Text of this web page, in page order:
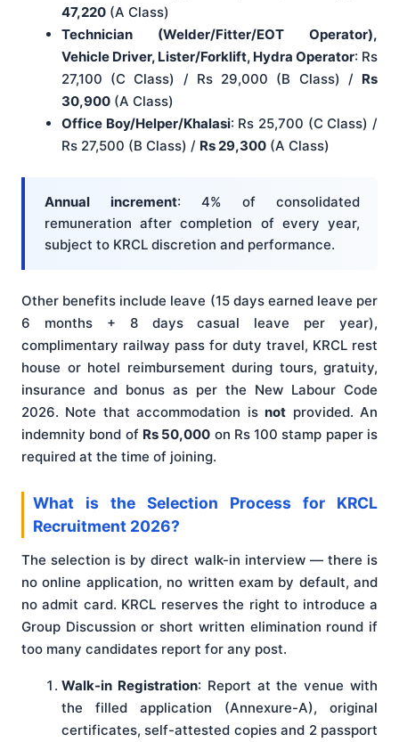
47,220 (A Class)
Technician (Welder/Fitter/EOT Operator),
Vehicle Driver, Lister/Forklift, Hydra Operator: Rs
27,100 (C Class) / Rs 29,000 (B Class) / Rs
30,900 (A Class)
Office Boy/Helper/Khalasi: Rs 25,700 (C Class) /
Rs 27,500 (B Class) / Rs 29,300 (A Class)
Annual increment: 4% of consolidated
remuneration after completion of every year,
subject to KRCL discretion and performance.
Other benefits include leave (15 days earned leave per
6 months + 8 days casual leave per year),
complimentary railway pass for duty travel, KRCL rest
house or hotel reimbursement during tours, gratuity,
insurance and bonus as per the New Labour Code
2026. Note that accommodation isnot provided. An
indemnity bond of Rs 50,000 on Rs 100 stamp paper is
required at the time of joining.
What is the Selection Process for KRCL
Recruitment 2026?
The selection is by direct walk-in interview — there is
no online application, no written exam by default, and
no admit card. KRCL reserves the right to introduce a
Group Discussion or short written elimination round if
too many candidates report for any post.
Walk-in Registration: Report at the venue with
the filled application (Annexure-A), original
certificates, self-attested copies and 2 passport